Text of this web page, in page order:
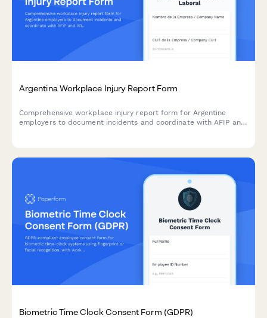
Argentina Workplace Injury Report Form
Comprehensive workplace injury report form for Argentine
employers to document incidents and coordinate with AFIP and
Biometric Time Clock Consent Form (GDPR)